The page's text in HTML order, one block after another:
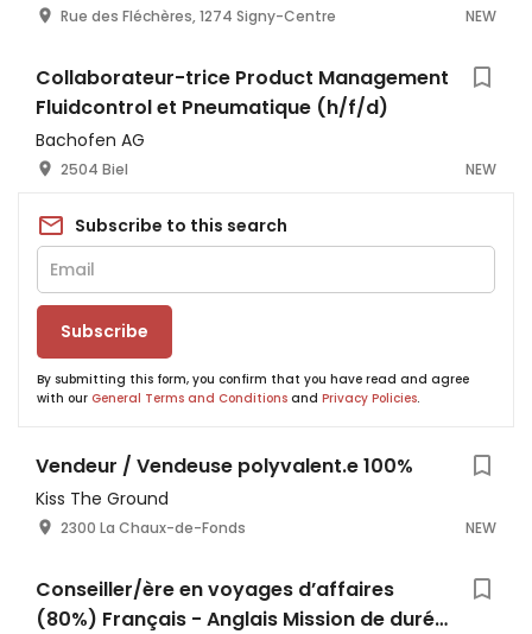
Rue des Fléchères, 1274 Signy-Centre NEW
Collaborateur-trice Product Management
Fluidcontrol et Pneumatique (h/f/d)
Bachofen AG
2504 Biel NEW
Subscribe to this search
Subscribe
By submitting this form, you confirm that you have read and agree
with our General Terms and Conditions and Privacy Policies.
Vendeur / Vendeuse polyvalent.e 100%
Kiss The Ground
2300 La Chaux-de-Fonds NEW
Conseiller/ère en voyages d’affaires
(80%) Français - Anglais Mission de durée